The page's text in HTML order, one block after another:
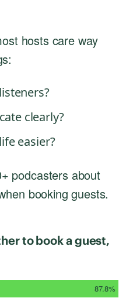
hosts care way
clearly?
easier?
podcasters about
booking guests.
to book a guest,
87.8%